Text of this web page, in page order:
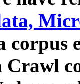
corpus
Crawl